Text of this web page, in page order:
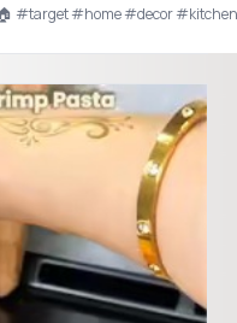
#target #home #decor